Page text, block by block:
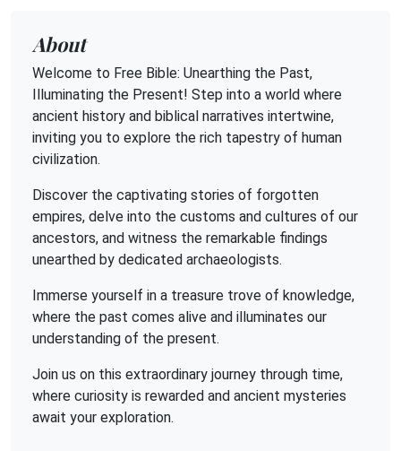
About
Welcome to Free Bible: Unearthing the Past,
Illuminating the Present! Step into a world where
ancient history and biblical narratives intertwine,
inviting you to explore the rich tapestry of human
civilization.
Discover the captivating stories of forgotten
empires, delve into the customs and cultures of our
ancestors, and witness the remarkable findings
unearthed by dedicated archaeologists.
Immerse yourself in a treasure trove of knowledge,
where the past comes alive and illuminates our
understanding of the present.
Join us on this extraordinary journey through time,
where curiosity is rewarded and ancient mysteries
await your exploration.